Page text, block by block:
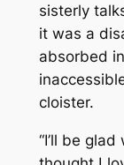
sisterly
it was a
absorbed
cloister.
“I’ll be